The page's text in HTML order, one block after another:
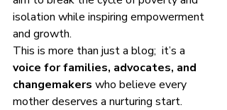
isolation while inspiring empowerment
and growth.
This is more than just a blog;  it’s a
voice for families, advocates, and
changemakers who believe every
mother deserves a nurturing start.